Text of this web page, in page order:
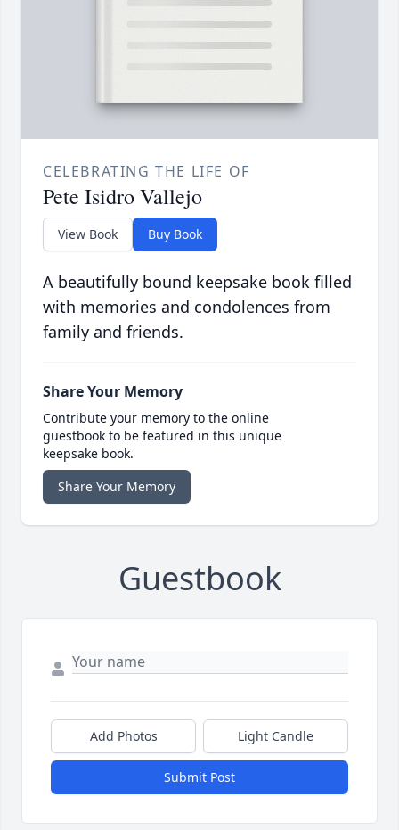
CELEBRATING THE LIFE OF
Pete Isidro Vallejo
View Book Buy Book
A beautifully bound keepsake book filled
with memories and condolences from
family and friends.
Share Your Memory
Contribute your memory to the online
guestbook to be featured in this unique
keepsake book.
Share Your Memory
Guestbook
Add Photos Light Candle
Submit Post